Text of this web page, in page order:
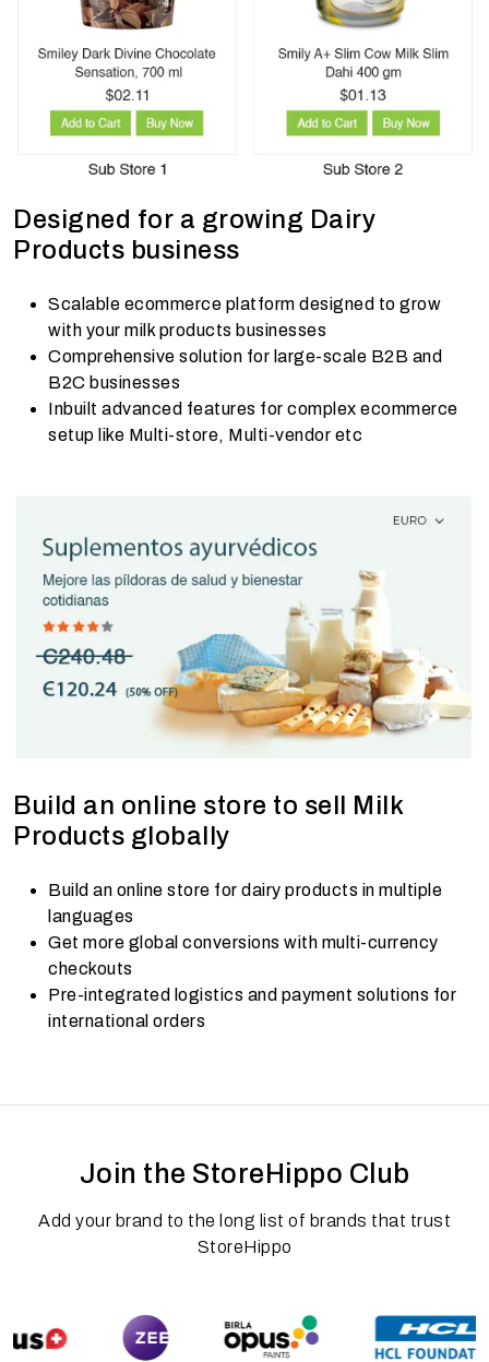
Designed for a growing Dairy
Products business
Scalable ecommerce platform designed to grow
with your milk products businesses
Comprehensive solution for large-scale B2B and
B2C businesses
Inbuilt advanced features for complex ecommerce
setup like Multi-store, Multi-vendor etc
Build an online store to sell Milk
Products globally
Build an online store for dairy products in multiple
languages
Get more global conversions with multi-currency
checkouts
Pre-integrated logistics and payment solutions for
international orders
Join the StoreHippo Club
Add your brand to the long list of brands that trust
StoreHippo